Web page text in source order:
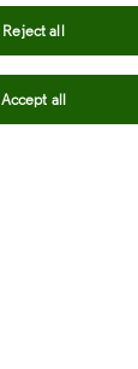
Reject all
Accept all